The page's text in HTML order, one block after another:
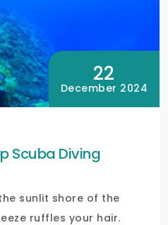
22
December 2024
Scuba Diving
sunlit shore of the
ruffles your hair.